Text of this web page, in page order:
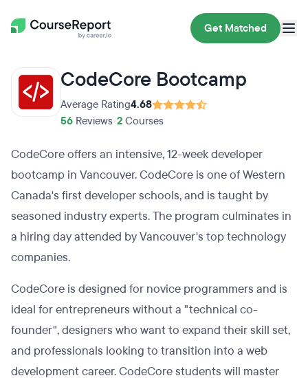
Get Matched
CodeCore Bootcamp
Average Rating4.68
56 Reviews 2 Courses
CodeCore offers an intensive, 12-week developer
bootcamp in Vancouver. CodeCore is one of Western
Canada's first developer schools, and is taught by
seasoned industry experts. The program culminates in
a hiring day attended by Vancouver's top technology
companies.
CodeCore is designed for novice programmers and is
ideal for entrepreneurs without a "technical co-
founder", designers who want to expand their skill set,
and professionals looking to transition into a web
development career. CodeCore students will master